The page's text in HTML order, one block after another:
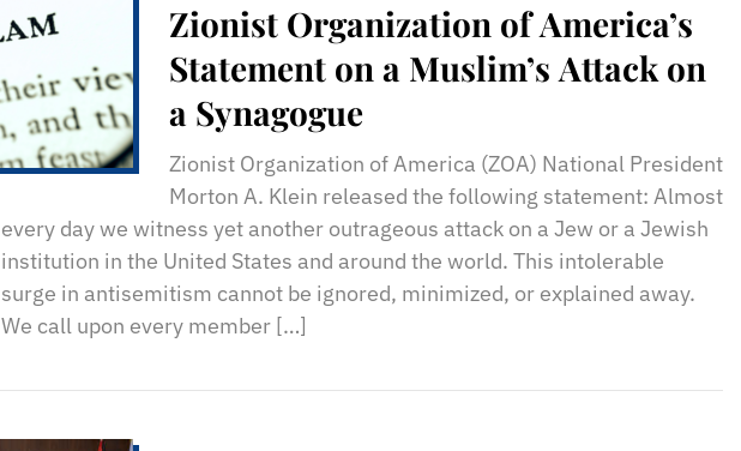
Zionist Organization of America’s
Statement on a Muslim’s Attack on
a Synagogue
Zionist Organization of America (ZOA) National President
Morton A. Klein released the following statement: Almost
every day we witness yet another outrageous attack on a Jew or a Jewish
institution in the United States and around the world. This intolerable
surge in antisemitism cannot be ignored, minimized, or explained away.
We call upon every member […]